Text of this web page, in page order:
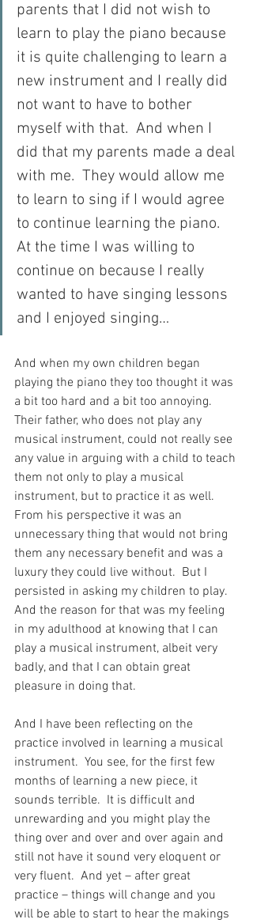
parents that I did not wish to
learn to play the piano because
it is quite challenging to learn a
new instrument and I really did
not want to have to bother
myself with that.  And when I
did that my parents made a deal
with me.  They would allow me
to learn to sing if I would agree
to continue learning the piano.
At the time I was willing to
continue on because I really
wanted to have singing lessons
and I enjoyed singing…
And when my own children began
playing the piano they too thought it was
a bit too hard and a bit too annoying.
Their father, who does not play any
musical instrument, could not really see
any value in arguing with a child to teach
them not only to play a musical
instrument, but to practice it as well.
From his perspective it was an
unnecessary thing that would not bring
them any necessary benefit and was a
luxury they could live without.  But I
persisted in asking my children to play.
And the reason for that was my feeling
in my adulthood at knowing that I can
play a musical instrument, albeit very
badly, and that I can obtain great
pleasure in doing that.
And I have been reflecting on the
practice involved in learning a musical
instrument.  You see, for the first few
months of learning a new piece, it
sounds terrible.  It is difficult and
unrewarding and you might play the
thing over and over and over again and
still not have it sound very eloquent or
very fluent.  And yet – after great
practice – things will change and you
will be able to start to hear the makings